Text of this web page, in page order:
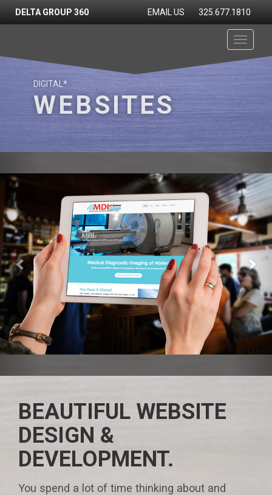
DELTA GROUP 360 EMAIL US 325.677.1810
Toggle
DIGITAL*
WEBSITES
BEAUTIFUL WEBSITE
DESIGN &
DEVELOPMENT.
You spend a lot of time thinking about and